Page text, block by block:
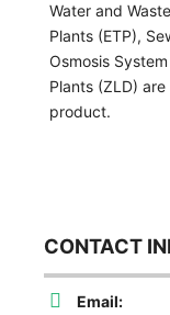
Water and
Plants (ETP),
Osmosis
Plants (ZLD)
product.
CONTACT
Email: